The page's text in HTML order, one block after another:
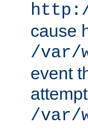
cause
/var/
event
/var/